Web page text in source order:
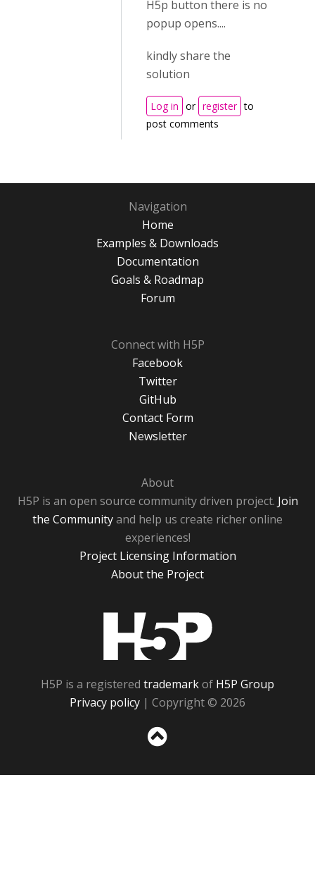
H5p button there is no
popup opens....
kindly share the
solution
Log in or register to
post comments
Navigation
Home
Examples & Downloads
Documentation
Goals & Roadmap
Forum
Connect with H5P
Facebook
Twitter
GitHub
Contact Form
Newsletter
About
H5P is an open source community driven project. Join
the Communityand help us create richer online
experiences!
Project Licensing Information
About the Project
H5P is a registered trademarkof H5P Group
Privacy policy | Copyright © 2026